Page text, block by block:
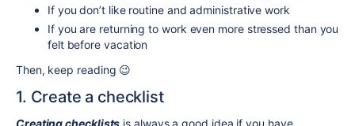
If you don’t like routine and administrative work
If you are returning to work even more stressed than you
felt before vacation
Then, keep reading 😉
1. Create a checklist